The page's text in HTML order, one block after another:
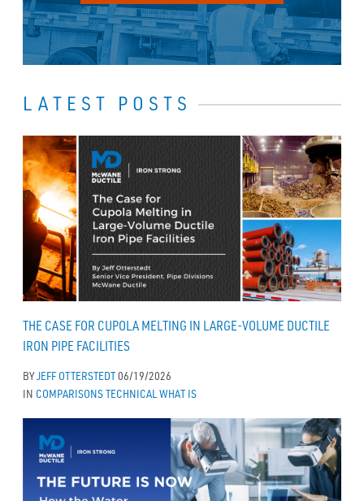
LATEST POSTS
THE CASE FOR CUPOLA MELTING IN LARGE-VOLUME DUCTILE
IRON PIPE FACILITIES
BYJEFF OTTERSTEDT06/19/2026
IN COMPARISONSTECHNICAL WHAT IS